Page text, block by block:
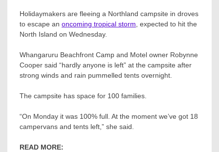
Holidaymakers are fleeing a Northland campsite in droves
to escape an oncoming tropical storm , expected to hit the
North Island on Wednesday.
Whangaruru Beachfront Camp and Motel owner Robynne
Cooper said “hardly anyone is left” at the campsite after
strong winds and rain pummelled tents overnight.
The campsite has space for 100 families.
“On Monday it was 100% full. At the moment we’ve got 18
campervans and tents left,” she said.
READ MORE: